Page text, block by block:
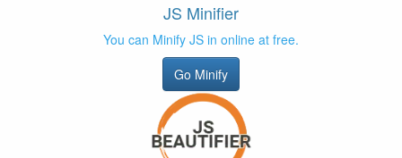
JS Minifier
You can Minify JS in online at free.
Go Minify